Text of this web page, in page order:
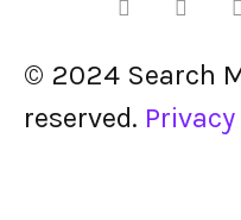
© 2024 Search
reserved.